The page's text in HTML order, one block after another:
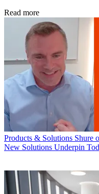
Read more
Products & Solutions Shure
New Solutions Underpin